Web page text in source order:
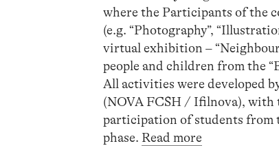
where the Participants of the
(e.g. “Photography”,
virtual exhibition –
people and children from the
All activities were developed
(NOVA FCSH / Ifilnova), with
participation of students from
phase. Read more